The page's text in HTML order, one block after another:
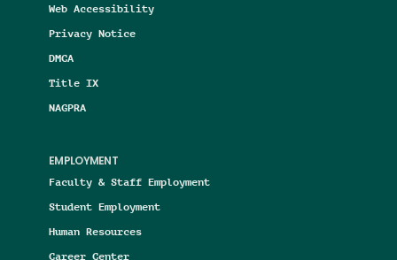
Web Accessibility
Privacy Notice
DMCA
Title IX
NAGPRA
EMPLOYMENT
Faculty & Staff Employment
Student Employment
Human Resources
Career Center